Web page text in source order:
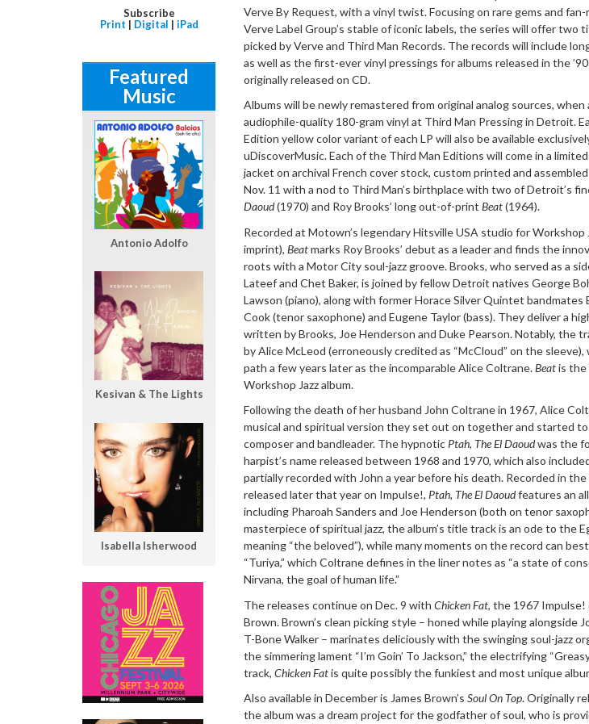
Verve By Request, with a vinyl twist. Focusing on rare gems and
Verve Label Group’s stable of iconic labels, the series will offer two
picked by Verve and Third Man Records. The records will include
as well as the first-ever vinyl pressings for albums released in the
originally released on CD.
Albums will be newly remastered from original analog sources, when
audiophile-quality 180-gram vinyl at Third Man Pressing in Detroit.
Edition yellow color variant of each LP will also be available
uDiscoverMusic. Each of the Third Man Editions will come in a
jacket on archival French cover stock, custom printed and
Nov. 11 with a nod to Third Man’s birthplace with two of Detroit’s
Daoud(1970) and Roy Brooks’ long out-of-print Beat(1964).
Recorded at Motown’s legendary Hitsville USA studio for Workshop
imprint), Beatmarks Roy Brooks’ debut as a leader and finds the
roots with a Motor City soul-jazz groove. Brooks, who served as a
Lateef and Chet Baker, is joined by fellow Detroit natives George
Lawson (piano), along with former Horace Silver Quintet
Cook (tenor saxophone) and Eugene Taylor (bass). They deliver a
written by Brooks, Joe Henderson and Duke Pearson. Notably, the
by Alice McLeod (erroneously credited as “McCloud” on the sleeve),
path a few years later as the incomparable Alice Coltrane.Beatis the
Workshop Jazz album.
Following the death of her husband John Coltrane in 1967, Alice
musical and spiritual version they set out on together and started
composer and bandleader. The hypnotic Ptah, The El Daoudwas the
harpist’s name released between 1968 and 1970, which also
partially recorded with John a year before his death. Recorded in
released later that year on Impulse!, Ptah, The El Daoudfeatures an
including Pharoah Sanders and Joe Henderson (both on tenor
masterpiece of spiritual jazz, the album’s title track is an ode to the
meaning “the beloved”), while many moments on the record can
“Turiya,” which Coltrane defines in the liner notes as “a state of
Nirvana, the goal of human life.”
The releases continue on Dec. 9 with Chicken Fat, the 1967
Brown. Brown’s clean picking style – honed while playing alongside
T-Bone Walker – marinates deliciously with the swinging soul-jazz
the simmering lament “I’m Goin’ To Jackson,” the electrifying
track, Chicken Fatis quite possibly the funkiest and most unique
Also available in December is James Brown’s Soul On Top. Originally
the album was a dream project for the godfather of soul, who is
Subscribe
Print | Digital | iPad
Featured
Music
Antonio Adolfo
Kesivan & The Lights
Isabella Isherwood